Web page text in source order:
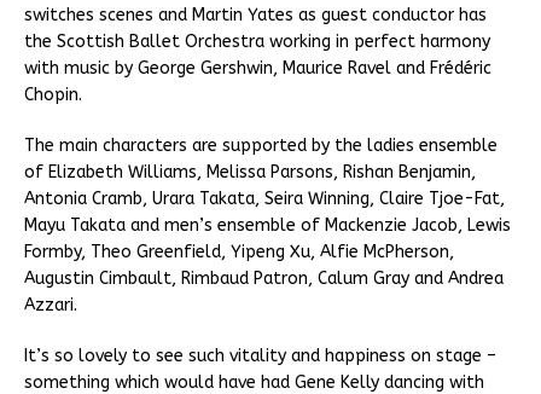
switches scenes and Martin Yates as guest conductor has
the Scottish Ballet Orchestra working in perfect harmony
with music by George Gershwin, Maurice Ravel and Frédéric
Chopin.
The main characters are supported by the ladies ensemble
of Elizabeth Williams, Melissa Parsons, Rishan Benjamin,
Antonia Cramb, Urara Takata, Seira Winning, Claire Tjoe-Fat,
Mayu Takata and men’s ensemble of Mackenzie Jacob, Lewis
Formby, Theo Greenfield, Yipeng Xu, Alfie McPherson,
Augustin Cimbault, Rimbaud Patron, Calum Gray and Andrea
Azzari.
It’s so lovely to see such vitality and happiness on stage –
something which would have had Gene Kelly dancing with